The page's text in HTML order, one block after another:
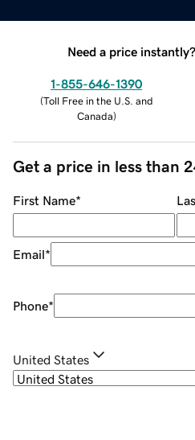
Need a price
1-855-646-1390
(Toll Free in the U.S. and
Canada)
Get a price in less than
First Name*
Email*
Phone*
United States